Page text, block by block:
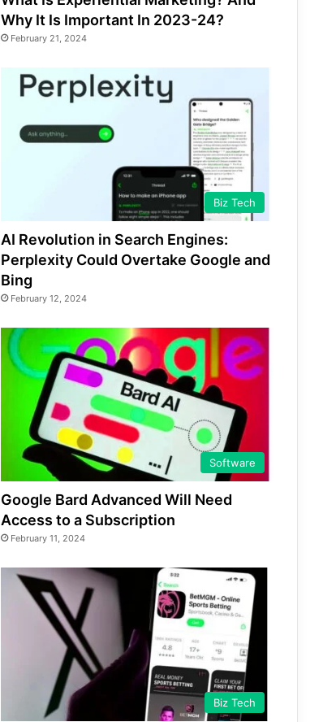
Why It Is Important In 2023-24?
February 21, 2024
Biz Tech
AI Revolution in Search Engines:
Perplexity Could Overtake Google and
Bing
February 12, 2024
Software
Google Bard Advanced Will Need
Access to a Subscription
February 11, 2024
Biz Tech